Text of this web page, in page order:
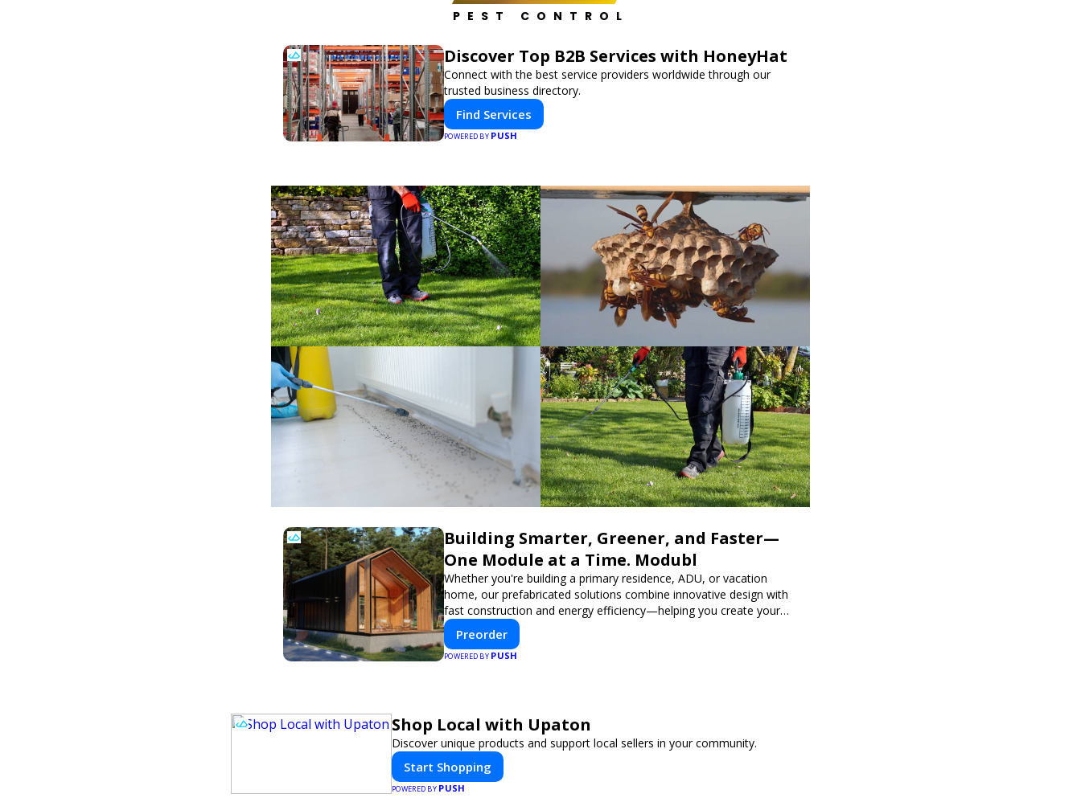
PEST CONTROL
Discover Top B2B Services with HoneyHat
Connect with the best service providers worldwide through our
trusted business directory.
Find Services
POWERED BY PUSH
Building Smarter, Greener, and Faster—
One Module at a Time. Modubl
Whether you're building a primary residence, ADU, or vacation
home, our prefabricated solutions combine innovative design with
fast construction and energy efficiency—helping you create your
dream home, faster and smarter.
Preorder
POWERED BY PUSH
Shop Local with Upaton
Discover unique products and support local sellers in your community.
Start Shopping
POWERED BY PUSH